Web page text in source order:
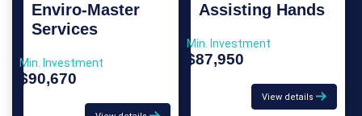
Enviro-Master
Services
Min. Investment
$90,670
Assisting Hands
Min. Investment
$87,950
View details